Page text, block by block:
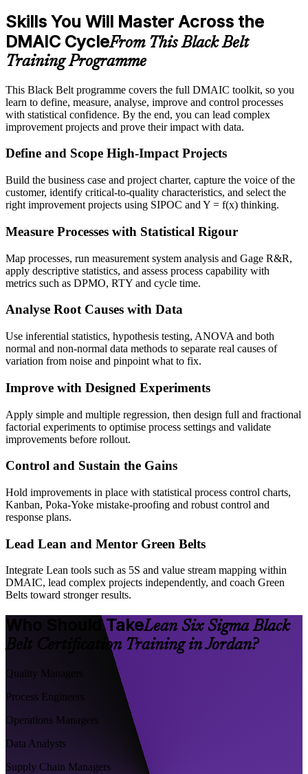
Skills You Will Master Across the
DMAIC CycleFrom This Black Belt
Training Programme
This Black Belt programme covers the full DMAIC toolkit, so you
learn to define, measure, analyse, improve and control processes
with statistical confidence. By the end, you can lead complex
improvement projects and prove their impact with data.
Define and Scope High-Impact Projects
Build the business case and project charter, capture the voice of the
customer, identify critical-to-quality characteristics, and select the
right improvement projects using SIPOC and Y = f(x) thinking.
Measure Processes with Statistical Rigour
Map processes, run measurement system analysis and Gage R&R,
apply descriptive statistics, and assess process capability with
metrics such as DPMO, RTY and cycle time.
Analyse Root Causes with Data
Use inferential statistics, hypothesis testing, ANOVA and both
normal and non-normal data methods to separate real causes of
variation from noise and pinpoint what to fix.
Improve with Designed Experiments
Apply simple and multiple regression, then design full and fractional
factorial experiments to optimise process settings and validate
improvements before rollout.
Control and Sustain the Gains
Hold improvements in place with statistical process control charts,
Kanban, Poka-Yoke mistake-proofing and robust control and
response plans.
Lead Lean and Mentor Green Belts
Integrate Lean tools such as 5S and value stream mapping within
DMAIC, lead complex projects independently, and coach Green
Belts toward stronger results.
Who Should TakeLean Six Sigma Black
Belt Certification Training in Jordan?
Quality Managers
Process Engineers
Operations Managers
Data Analysts
Supply Chain Managers